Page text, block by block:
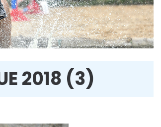
2018 (3)